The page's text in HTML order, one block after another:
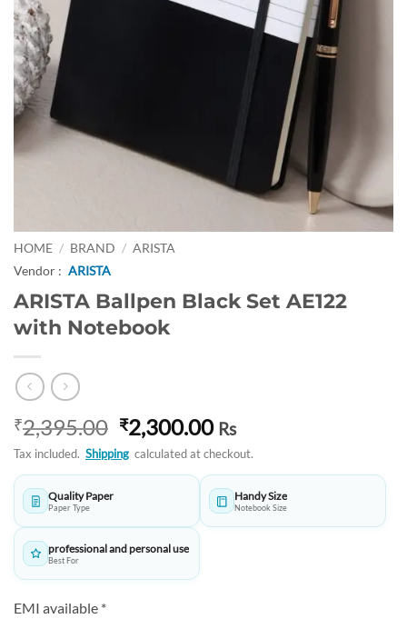
HOME / BRAND / ARISTA
Vendor : ARISTA
ARISTA Ballpen Black Set AE122
with Notebook
₹2,395.00 Original
price
was:
₹2,395.00.
₹2,300.00Current
price
is:
₹2,300.00.
Rs
Tax included. Shipping calculated at checkout.
Quality Paper
Paper Type
Handy Size
Notebook Size
professional and personal use
Best For
EMI available *